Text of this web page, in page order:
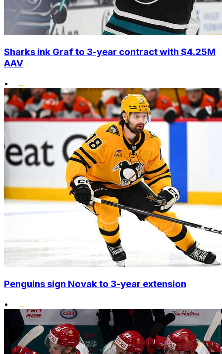
Sharks ink Graf to 3-year contract with $4.25M
AAV
•
Penguins sign Novak to 3-year extension
•